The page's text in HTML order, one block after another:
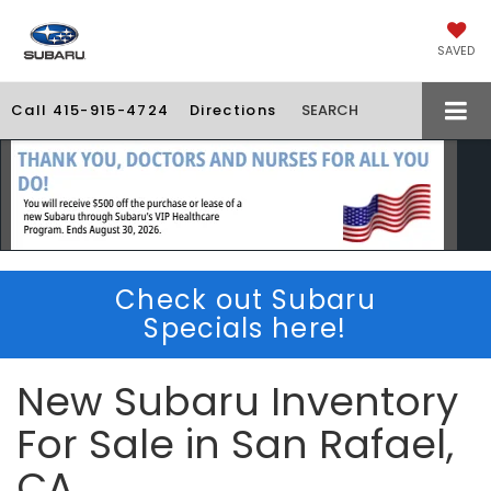
SAVED
Call 415-915-4724 Directions SEARCH
Check out Subaru
Specials here!
New Subaru Inventory
For Sale in San Rafael,